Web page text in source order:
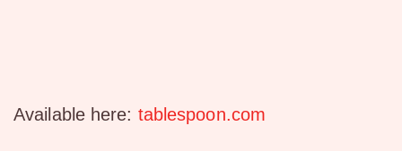
Available here: tablespoon.com